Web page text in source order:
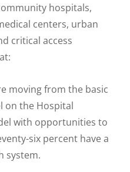
hospitals,
centers, urban
critical access
moving from the basic
on the Hospital
with opportunities to
six percent have a
system.